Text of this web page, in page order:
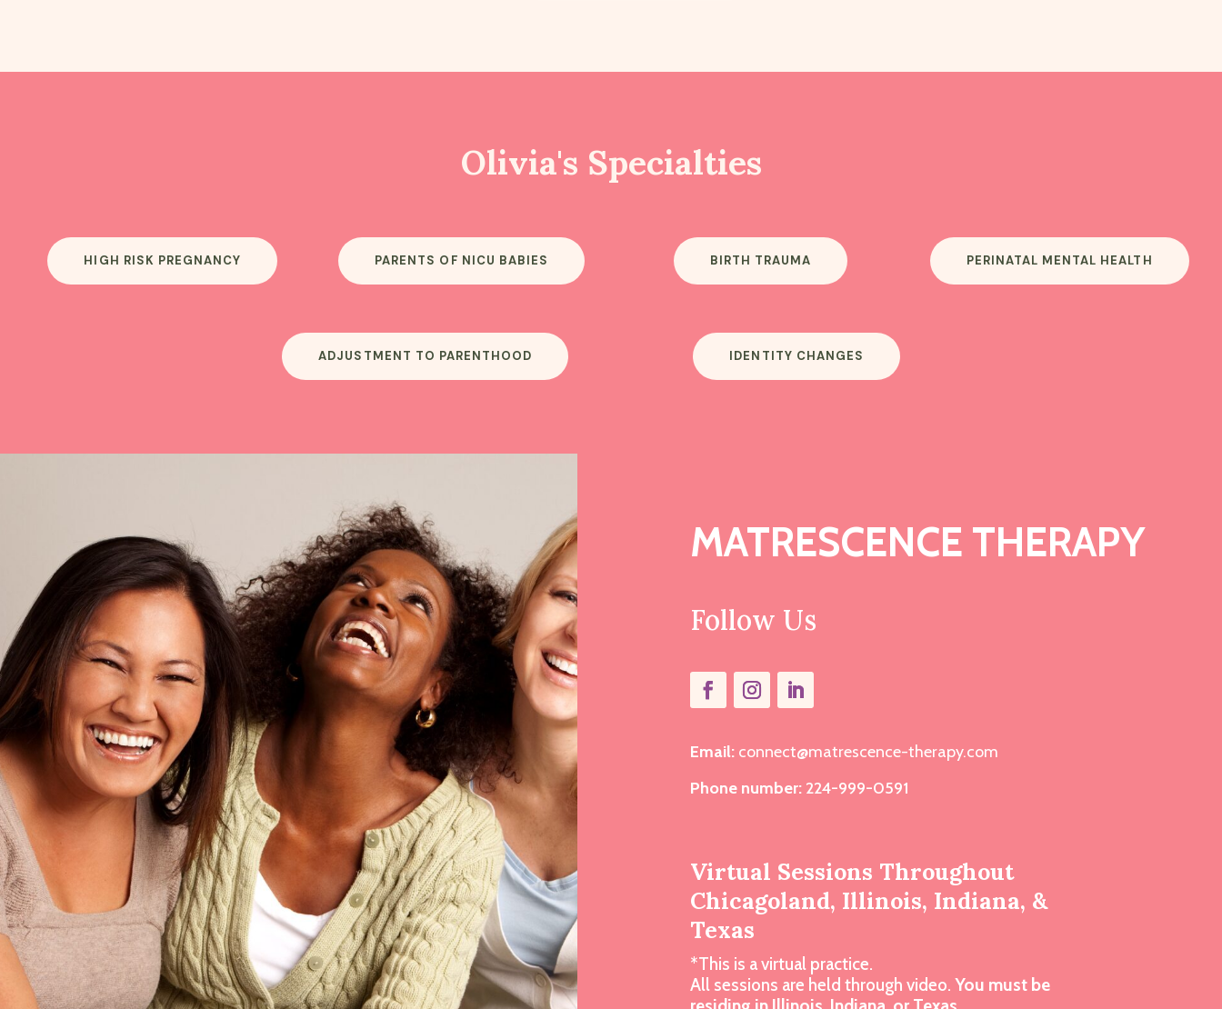
Olivia's Specialties
HIGH RISK PREGNANCY PARENTS OF NICU BABIES BIRTH TRAUMA PERINATAL MENTAL HEALTH
ADJUSTMENT TO PARENTHOOD IDENTITY CHANGES
MATRESCENCE THERAPY
Follow Us
Email: connect@matrescence-therapy.com
Phone number:224-999-0591
Virtual Sessions Throughout
Chicagoland, Illinois, Indiana, &
Texas
*This is a virtual practice.
All sessions are held through video. You must be